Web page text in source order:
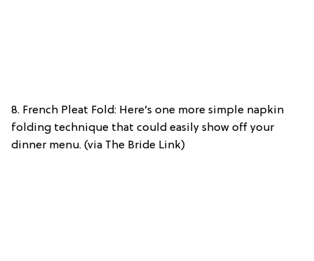
8. French Pleat Fold: Here’s one more simple napkin
folding technique that could easily show off your
dinner menu. (via The Bride Link)